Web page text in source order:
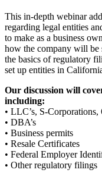
This in-depth webinar
regarding legal entities
to make as a business
how the company will be
the basics of regulatory
set up entities in
Our discussion will
including:
• LLC’s, S-
• DBA’s
• Business permits
• Resale Certificates
• Federal Employer
• Other regulatory filings